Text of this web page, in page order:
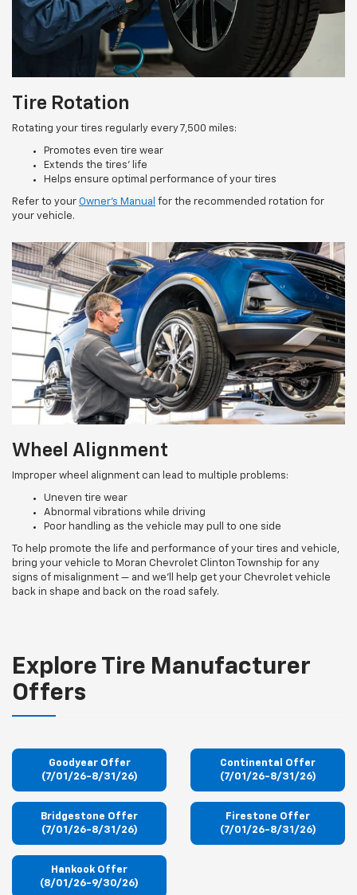
Tire Rotation
Rotating your tires regularly every 7,500 miles:
Promotes even tire wear
Extends the tires’ life
Helps ensure optimal performance of your tires
Refer to your Owner’s Manual for the recommended rotation for
your vehicle.
Wheel Alignment
Improper wheel alignment can lead to multiple problems:
Uneven tire wear
Abnormal vibrations while driving
Poor handling as the vehicle may pull to one side
To help promote the life and performance of your tires and vehicle,
bring your vehicle to Moran Chevrolet Clinton Township for any
signs of misalignment — and we’ll help get your Chevrolet vehicle
back in shape and back on the road safely.
Explore Tire Manufacturer
Offers
Goodyear Offer
(7/01/26-8/31/26)
Continental Offer
(7/01/26-8/31/26)
Bridgestone Offer
(7/01/26-8/31/26)
Firestone Offer
(7/01/26-8/31/26)
Hankook Offer
(8/01/26-9/30/26)